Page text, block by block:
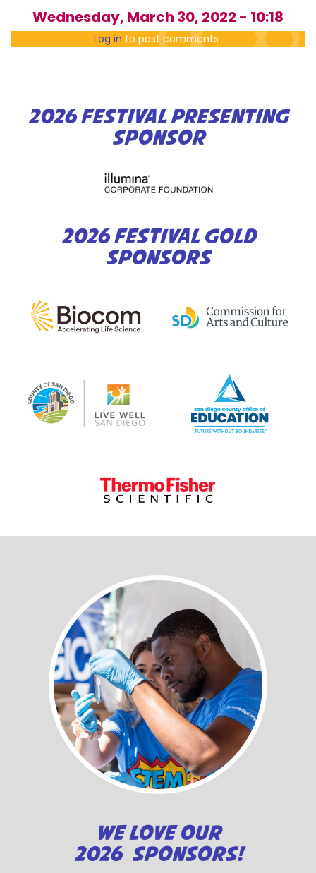
Wednesday, March 30, 2022 - 10:18
Log in to post comments
2026 FESTIVAL PRESENTING
SPONSOR
2026 FESTIVAL GOLD
SPONSORS
WE LOVE OUR
2026 SPONSORS!